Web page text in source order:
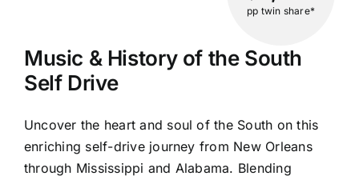
Music & History of the South
Self Drive
pp twin share*
Uncover the heart and soul of the South on this
enriching self-drive journey from New Orleans
through Mississippi and Alabama. Blending